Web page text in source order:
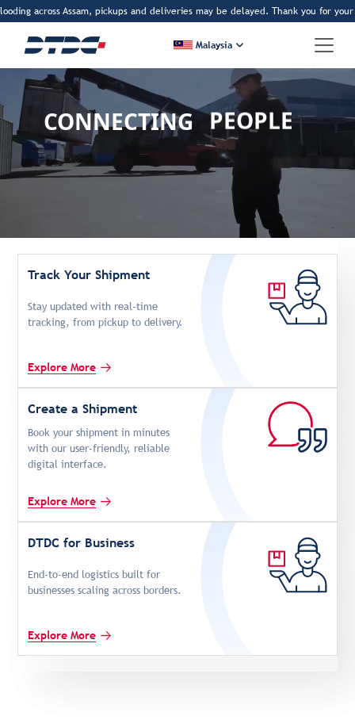
across Assam, pickups and deliveries may be delayed. Thank you for your
Malaysia
CONNECTING PEOPLE
BORDERS
DREAMS
Track Your Shipment
Stay updated with real-time
tracking, from pickup to delivery.
Explore More
Create a Shipment
Book your shipment in minutes
with our user-friendly, reliable
digital interface.
Explore More
DTDC for Business
End-to-end logistics built for
businesses scaling across borders.
Explore More